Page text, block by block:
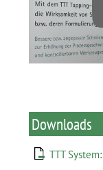
Downloads
TTT